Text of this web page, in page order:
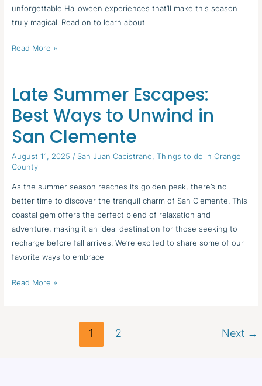
unforgettable Halloween experiences that’ll make this season
truly magical. Read on to learn about
Read More »
Late Summer Escapes:
Best Ways to Unwind in
San Clemente
August 11, 2025 / San Juan Capistrano,Things to do in Orange
County
As the summer season reaches its golden peak, there’s no
better time to discover the tranquil charm of San Clemente. This
coastal gem offers the perfect blend of relaxation and
adventure, making it an ideal destination for those seeking to
recharge before fall arrives. We’re excited to share some of our
favorite ways to embrace
Late
Escapes:
Best
to
in
San
Clemente
Read More »
1 2 Next →